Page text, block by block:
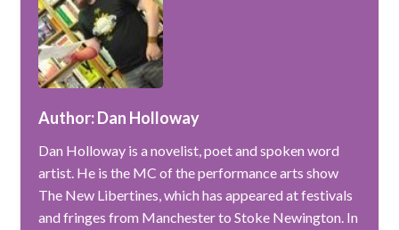
Author: Dan Holloway
Dan Holloway is a novelist, poet and spoken word
artist. He is the MC of the performance arts show
The New Libertines, which has appeared at festivals
and fringes from Manchester to Stoke Newington. In